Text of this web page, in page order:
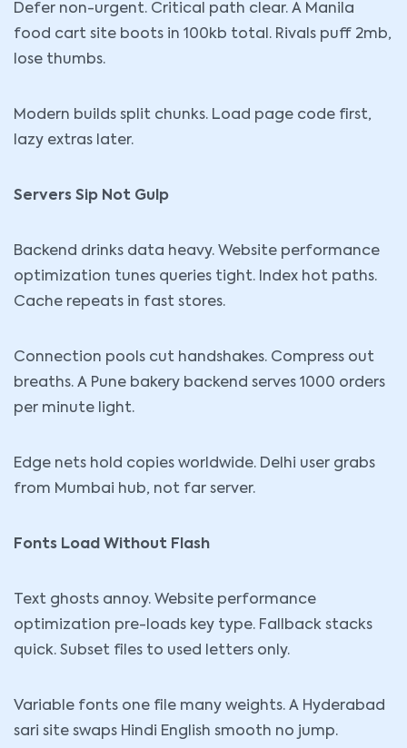
Defer non-urgent. Critical path clear. A Manila
food cart site boots in 100kb total. Rivals puff 2mb,
lose thumbs.
Modern builds split chunks. Load page code first,
lazy extras later.
Servers Sip Not Gulp
Backend drinks data heavy. Website performance
optimization tunes queries tight. Index hot paths.
Cache repeats in fast stores.
Connection pools cut handshakes. Compress out
breaths. A Pune bakery backend serves 1000 orders
per minute light.
Edge nets hold copies worldwide. Delhi user grabs
from Mumbai hub, not far server.
Fonts Load Without Flash
Text ghosts annoy. Website performance
optimization pre-loads key type. Fallback stacks
quick. Subset files to used letters only.
Variable fonts one file many weights. A Hyderabad
sari site swaps Hindi English smooth no jump.